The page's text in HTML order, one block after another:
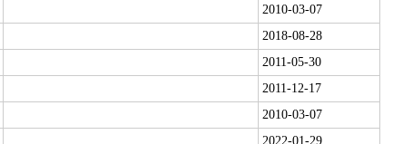
2010-03-07
2018-08-28
2011-05-30
2011-12-17
2010-03-07
2022-01-29